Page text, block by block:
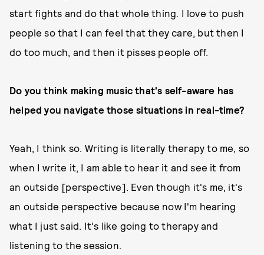
start fights and do that whole thing. I love to push
people so that I can feel that they care, but then I
do too much, and then it pisses people off.
Do you think making music that's self-aware has
helped you navigate those situations in real-time?
Yeah, I think so. Writing is literally therapy to me, so
when I write it, I am able to hear it and see it from
an outside [perspective]. Even though it's me, it's
an outside perspective because now I'm hearing
what I just said. It's like going to therapy and
listening to the session.